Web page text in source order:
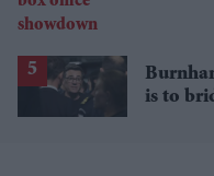
is to